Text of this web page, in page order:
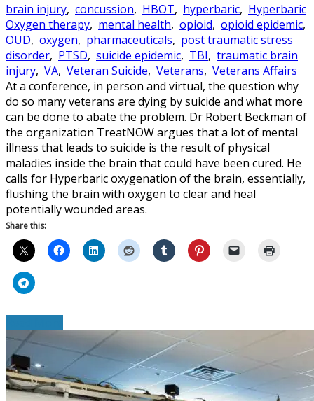
brain injury, concussion, HBOT, hyperbaric, Hyperbaric
Oxygen therapy, mental health, opioid, opioid epidemic,
OUD, oxygen, pharmaceuticals, post traumatic stress
disorder, PTSD, suicide epidemic, TBI, traumatic brain
injury, VA, Veteran Suicide, Veterans, Veterans Affairs
At a conference, in person and virtual, the question why
do so many veterans are dying by suicide and what more
can be done to abate the problem. Dr Robert Beckman of
the organization TreatNOW argues that a lot of mental
illness that leads to suicide is the result of physical
maladies inside the brain that could have been cured. He
calls for Hyperbaric oxygenation of the brain, essentially,
flushing the brain with oxygen to clear and heal
potentially wounded areas.
Share this: